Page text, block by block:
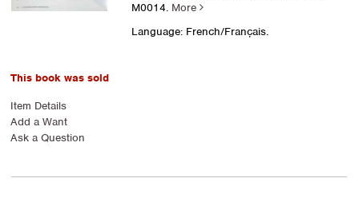
M0014. More
Language: French/Français.
This book was sold
Item Details
Add a Want
Ask a Question